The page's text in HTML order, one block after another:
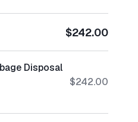
$242.00
Disposal
$242.00